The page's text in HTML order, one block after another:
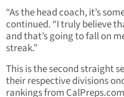
“As the head coach, it’s
continued. “I truly believe
and that’s going to fall on
streak.”
This is the second straight
their respective divisions
rankings from